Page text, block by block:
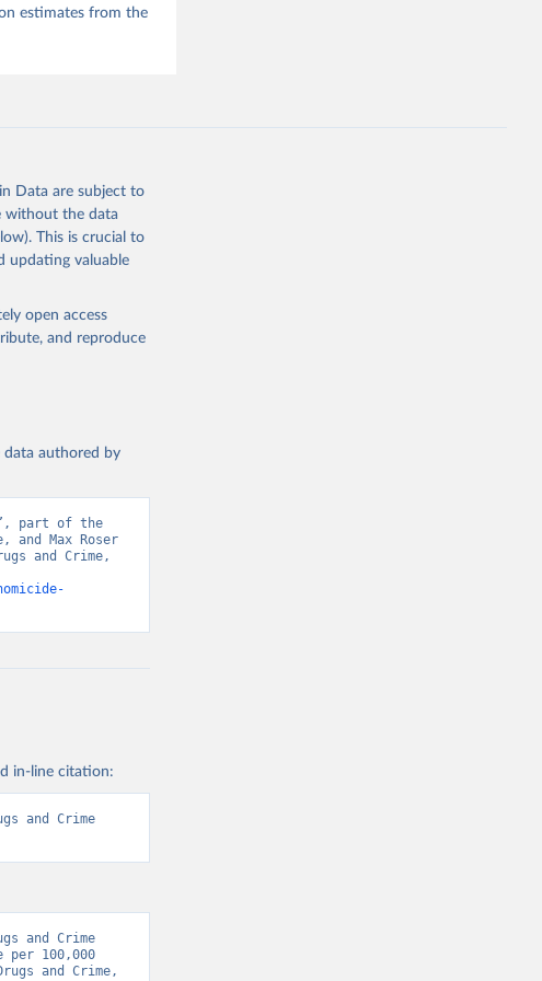
estimates from the
Data are subject to
without the data
This is crucial to
updating valuable
open access
and reproduce
data authored by
part of the
Max Roser
and Crime,
in-line citation:
and Crime
and Crime
per 100,000
and Crime,